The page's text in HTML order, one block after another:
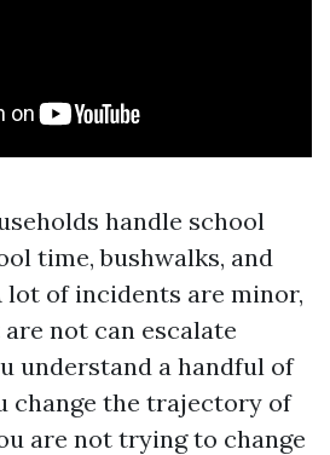
handle school
time, bushwalks, and
lot of incidents are minor,
not can escalate
understand a handful of
change the trajectory of
are not trying to change